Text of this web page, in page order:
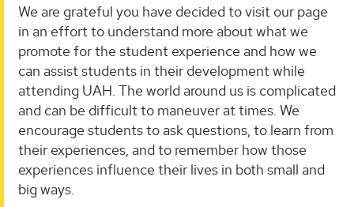
We are grateful you have decided to visit our page
in an effort to understand more about what we
promote for the student experience and how we
can assist students in their development while
attending UAH. The world around us is complicated
and can be difficult to maneuver at times. We
encourage students to ask questions, to learn from
their experiences, and to remember how those
experiences influence their lives in both small and
big ways.